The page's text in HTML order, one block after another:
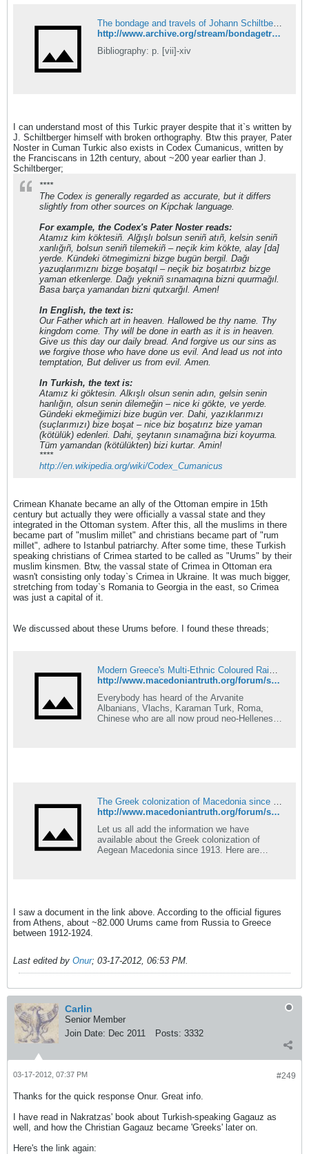
The bondage and travels of Johann Schiltberger, a native of Bavaria, in Europe, Asia, and Africa, 1396-1427 : Schiltberger, Johannes, b. 1380 or 81 : Free Download, Borrow, and Streaming : Internet Archive
http://www.archive.org/stream/bondagetravelsof00schirich#page/n5/mode/2up
Bibliography: p. [vii]-xiv
I can understand most of this Turkic prayer despite that it`s written by
J. Schiltberger himself with broken orthography. Btw this prayer, Pater
Noster in Cuman Turkic also exists in Codex Cumanicus, written by
the Franciscans in 12th century, about ~200 year earlier than J.
Schiltberger;
****
The Codex is generally regarded as accurate, but it differs
slightly from other sources on Kipchak language.
For example, the Codex's Pater Noster reads:
Atamız kim köktesiñ. Alğışlı bolsun seniñ atıñ, kelsin seniñ
xanlığıñ, bolsun seniñ tilemekiñ – neçik kim kökte, alay [da]
yerde. Kündeki ötmegimizni bizge bugün bergil. Dağı
yazuqlarımıznı bizge boşatqıl – neçik biz boşatırbız bizge
yaman etkenlerge. Dağı yekniñ sınamaqına bizni quurmağıl.
Basa barça yamandan bizni qutxarğıl. Amen!
In English, the text is:
Our Father which art in heaven. Hallowed be thy name. Thy
kingdom come. Thy will be done in earth as it is in heaven.
Give us this day our daily bread. And forgive us our sins as
we forgive those who have done us evil. And lead us not into
temptation, But deliver us from evil. Amen.
In Turkish, the text is:
Atamız ki göktesin. Alkışlı olsun senin adın, gelsin senin
hanlığın, olsun senin dilemeğin – nice ki gökte, ve yerde.
Gündeki ekmeğimizi bize bugün ver. Dahi, yazıklarımızı
(suçlarımızı) bize boşat – nice biz boşatırız bize yaman
(kötülük) edenleri. Dahi, şeytanın sınamağına bizi koyurma.
Tüm yamandan (kötülükten) bizi kurtar. Amin!
****
http://en.wikipedia.org/wiki/Codex_Cumanicus
Crimean Khanate became an ally of the Ottoman empire in 15th
century but actually they were officially a vassal state and they
integrated in the Ottoman system. After this, all the muslims in there
became part of "muslim millet" and christians became part of "rum
millet", adhere to Istanbul patriarchy. After some time, these Turkish
speaking christians of Crimea started to be called as "Urums" by their
muslim kinsmen. Btw, the vassal state of Crimea in Ottoman era
wasn't consisting only today`s Crimea in Ukraine. It was much bigger,
stretching from today`s Romania to Georgia in the east, so Crimea
was just a capital of it.
We discussed about these Urums before. I found these threads;
Modern Greece's Multi-Ethnic Coloured Rainbow - Macedonian Truth Forum
http://www.macedoniantruth.org/forum/showthread.php?t=2988
Everybody has heard of the Arvanite
Albanians, Vlachs, Karaman Turk, Roma,
Chinese who are all now proud neo-Hellenes,
The Greek colonization of Macedonia since 1913! - Macedonian Truth Forum
http://www.macedoniantruth.org/forum/showthread.php?t=1786&highlight=urums&page=2
Let us all add the information we have
available about the Greek colonization of
Aegean Macedonia since 1913. Here are
I saw a document in the link above. According to the official figures
from Athens, about ~82.000 Urums came from Russia to Greece
between 1912-1924.
Last edited by Onur; 03-17-2012, 06:53 PM.
Carlin
Senior Member
Join Date: Dec 2011 Posts: 3332
#249
03-17-2012, 07:37 PM
Thanks for the quick response Onur. Great info.
I have read in Nakratzas' book about Turkish-speaking Gagauz as
well, and how the Christian Gagauz became 'Greeks' later on.
Here's the link again: